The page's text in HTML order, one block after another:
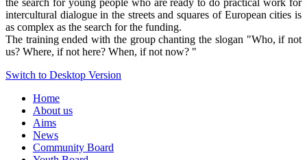
the search for young people who are ready to do practical work for
intercultural dialogue in the streets and squares of European cities is
as complex as the search for the funding.
The training ended with the group chanting the slogan "Who, if not
us? Where, if not here? When, if not now? "
Switch to Desktop Version
Home
About us
Aims
News
Community Board